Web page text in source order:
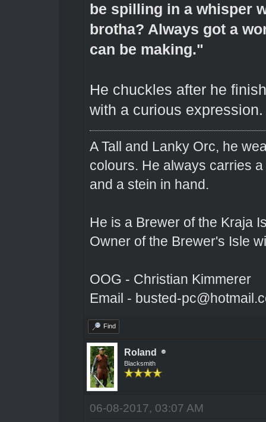
be spilling in a whisper
brotha? Always got a
can be making."
He chuckles after he
with a curious expression.
A Tall and Lanky Orc, he
colours. He always carries
and a stein in hand.
He is a Brewer of the Kraja
Owner of the Brewer's Isle
OOG - Christian Kimmerer
Email - busted-
Find
Roland
Blacksmith
06-08-2017, 03:07 AM